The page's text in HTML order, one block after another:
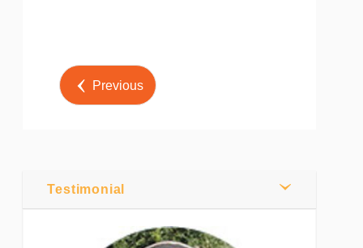
Post by
Webmaster
Tweet
Previous
Testimonial